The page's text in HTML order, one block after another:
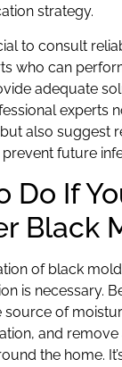
strategy.
to consult
who can
adequate
experts
also suggest
future
Do If
Black
of black
is necessary.
source of
and remove
the home.